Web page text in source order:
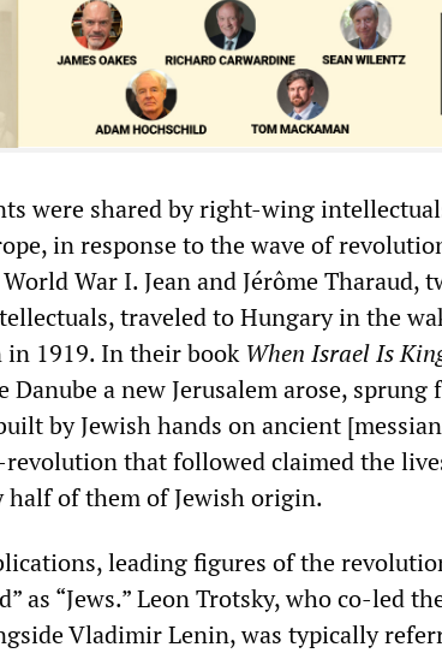
were shared by right-wing
in response to the wave of
War I. Jean and Jérôme Tharaud,
traveled to Hungary in the
in 1919. In their book When Israel Is
Danube a new Jerusalem arose,
by Jewish hands on ancient
that followed claimed the
half of them of Jewish origin.
leading figures of the
as “Jews.” Leon Trotsky, who co-led
Vladimir Lenin, was typically